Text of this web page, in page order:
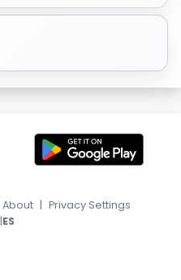
About | Privacy Settings
|ES